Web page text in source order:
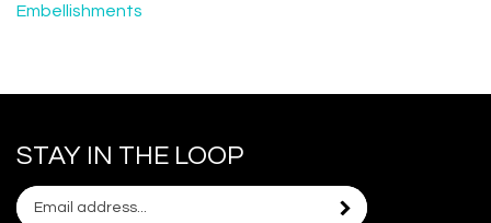
Embellishments
STAY IN THE LOOP
Email
Subscribe